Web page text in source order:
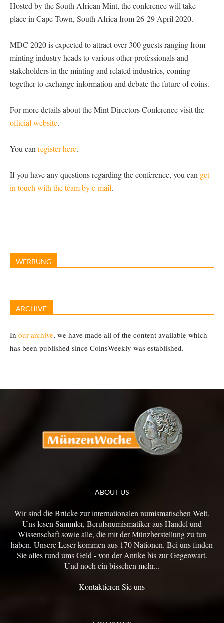
Hosted by the South African Mint, the conference will take
place in Cape Town, South Africa from 26-29 April 2020.
MDC 2020 is expected to attract over 300 guests ranging from
minting industry heads to various other professionals and
stakeholders in the minting and related industries, coming
together to exchange information and debate the future of coins.
For more details about the Mint Directors Conference visit the
official website.
You canregister here.
If you have any questions regarding the conference, you can get
in touch with the team by e-mail.
WERBUNG
ARCHIVE
In our archive, we have made all of the content available which
has been published since CoinsWeekly was established.
ABOUT US
Wir sind die Brücke zur internationalen numismatischen Welt.
Uns lesen Sammler, Berufsnumismatiker aus Handel und
Wissenschaft sowie alle, die mit der Münzherstellung zu tun
haben. Unsere Leser kommen aus 170 Nationen. Bei uns finden
Sie alles rund ums Geld - von der Antike bis zur Gegenwart.
Und noch ein bisschen mehr...
Kontaktieren Sie uns